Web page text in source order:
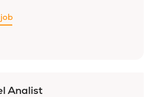
Analist